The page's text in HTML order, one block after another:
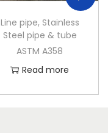
Line pipe, Stainless
Steel pipe & tube
ASTM A358
Read more